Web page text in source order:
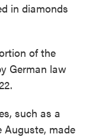
in diamonds
of the
German law
such as a
Auguste, made